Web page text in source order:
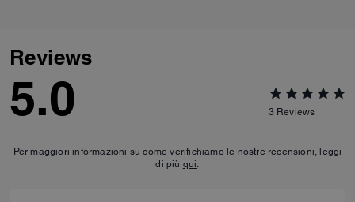
Reviews
5.0 3 Reviews
Per maggiori informazioni su come verifichiamo le nostre recensioni, leggi
di più qui.